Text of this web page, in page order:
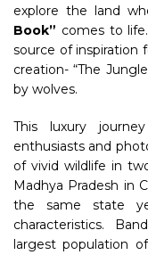
explore the land
Book” comes to
source of inspiration
creation- “The
by wolves.
This luxury
enthusiasts and
of vivid wildlife in
Madhya Pradesh in
the same state
characteristics.
largest population